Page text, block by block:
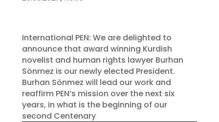
International PEN: We are delighted to
announce that award winning Kurdish
novelist and human rights lawyer Burhan
Sönmez is our newly elected President.
Burhan Sönmez will lead our work and
reaffirm PEN’s mission over the next six
years, in what is the beginning of our
second Centenary